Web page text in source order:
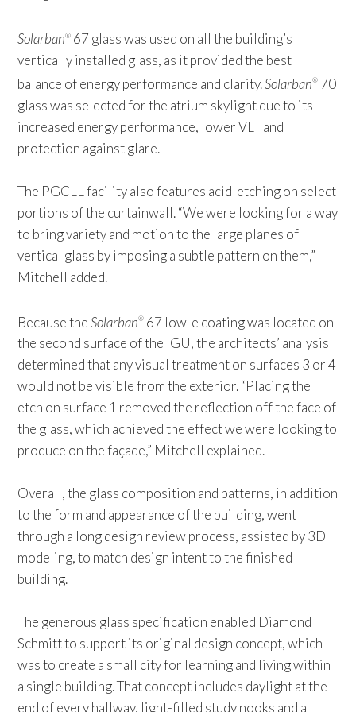
Solarban® 67 glass was used on all the building’s
vertically installed glass, as it provided the best
balance of energy performance and clarity.Solarban® 70
glass was selected for the atrium skylight due to its
increased energy performance, lower VLT and
protection against glare.
The PGCLL facility also features acid-etching on select
portions of the curtainwall. “We were looking for a way
to bring variety and motion to the large planes of
vertical glass by imposing a subtle pattern on them,”
Mitchell added.
Because theSolarban® 67 low-e coating was located on
the second surface of the IGU, the architects’ analysis
determined that any visual treatment on surfaces 3 or 4
would not be visible from the exterior. “Placing the
etch on surface 1 removed the reflection off the face of
the glass, which achieved the effect we were looking to
produce on the façade,” Mitchell explained.
Overall, the glass composition and patterns, in addition
to the form and appearance of the building, went
through a long design review process, assisted by 3D
modeling, to match design intent to the finished
building.
The generous glass specification enabled Diamond
Schmitt to support its original design concept, which
was to create a small city for learning and living within
a single building. That concept includes daylight at the
end of every hallway, light-filled study nooks and a